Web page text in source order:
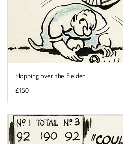
Hopping over the Fielder
£150